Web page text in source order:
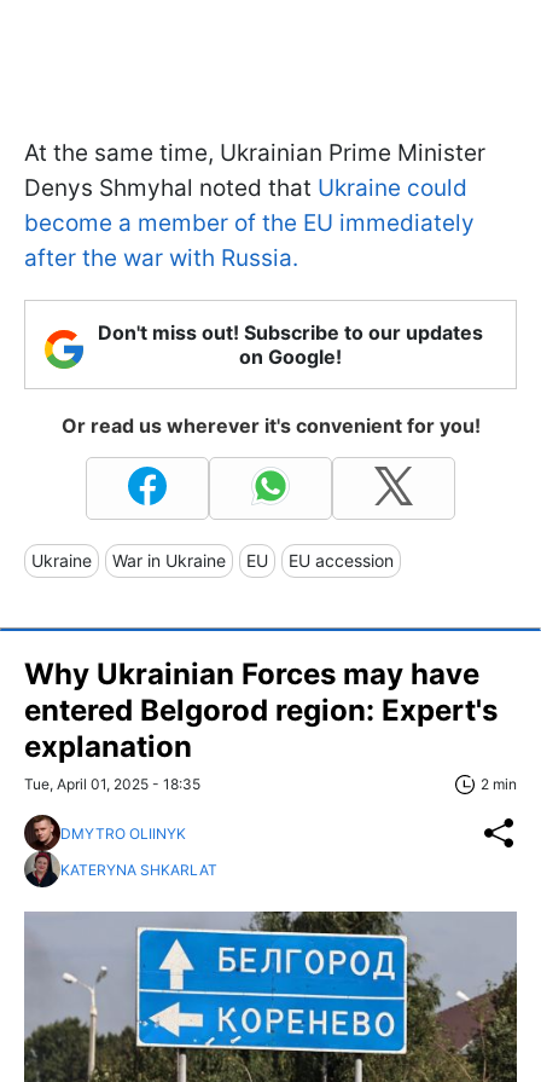
At the same time, Ukrainian Prime Minister
Denys Shmyhal noted that Ukraine could
become a member of the EU immediately
after the war with Russia.
Don't miss out! Subscribe to our updates
on Google!
Or read us wherever it's convenient for you!
Ukraine War in Ukraine EU EU accession
Why Ukrainian Forces may have
entered Belgorod region: Expert's
explanation
Tue, April 01, 2025 - 18:35 2 min
DMYTRO OLIINYK
KATERYNA SHKARLAT